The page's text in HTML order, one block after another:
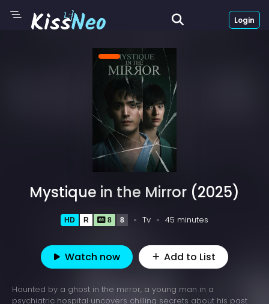
Login
Mystique in the Mirror (2025)
HD R 8 8 Tv 45 minutes
Watch now Add to List
Haunted by a ghost in the mirror, a young man in a
psychiatric hospital uncovers chilling secrets about his past